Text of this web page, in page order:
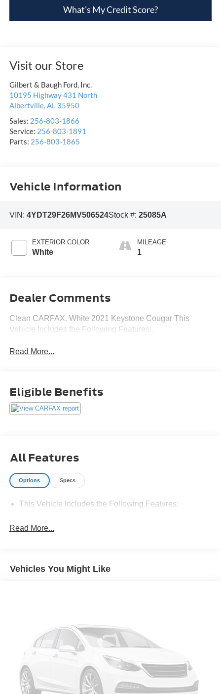
What's My Credit Score?
Visit our Store
Gilbert & Baugh Ford, Inc.
10195 Highway 431 North
Albertville,AL 35950
Sales: 256-803-1866
Service: 256-803-1891
Parts: 256-803-1865
Vehicle Information
VIN: 4YDT29F26MV506524Stock #: 25085A
EXTERIOR COLOR
White
MILEAGE
1
Dealer Comments
Clean CARFAX. White 2021 Keystone Cougar This
Vehicle Includes the Following Features:.
Read More...
Eligible Benefits
All Features
Options Specs
This Vehicle Includes the Following Features:
Read More...
Vehicles You Might Like